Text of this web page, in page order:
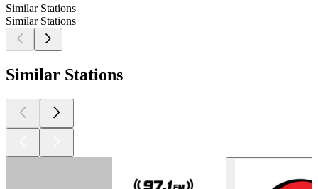
Similar Stations
Similar Stations
Similar Stations